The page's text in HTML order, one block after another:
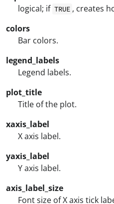
logical; if TRUE , creates
colors
Bar colors.
legend_labels
Legend labels.
plot_title
Title of the plot.
xaxis_label
X axis label.
yaxis_label
Y axis label.
axis_label_size
Font size of X axis tick